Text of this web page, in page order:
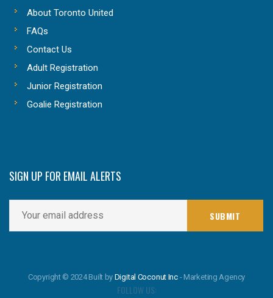
About Toronto United
FAQs
Contact Us
Adult Registration
Junior Registration
Goalie Registration
SIGN UP FOR EMAIL ALERTS
Copyright © 2024 Built by Digital Coconut Inc - Marketing Agency
FOLLOW US: